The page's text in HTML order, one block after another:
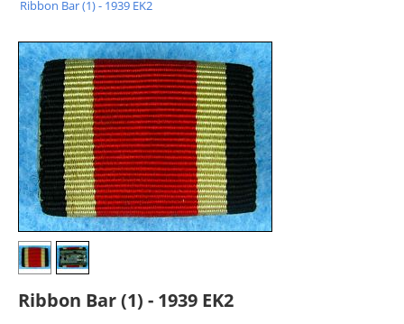
Ribbon Bar (1) - 1939 EK2
Ribbon Bar (1) - 1939 EK2